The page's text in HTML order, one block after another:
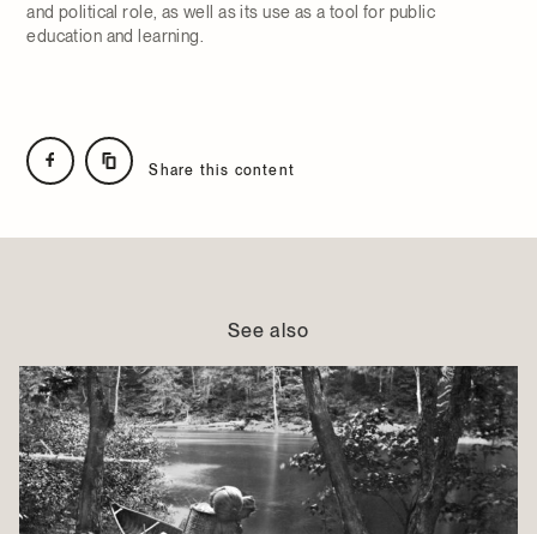
and political role, as well as its use as a tool for public
education and learning.
Share this content
See also